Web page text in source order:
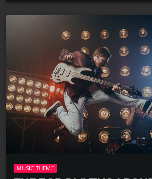
MUSIC THEME